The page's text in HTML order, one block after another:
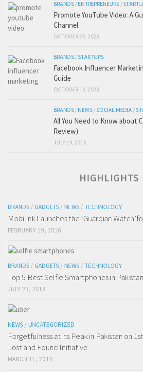
BRANDS / ENTREPRENEURS /
Promote YouTube Video: A
Channel
OCTOBER 25, 2023
BRANDS /STARTUPS
Facebook Influencer
Guide
OCTOBER 19, 2023
BRANDS / NEWS /SOCIAL MEDIA /
All You Need to Know about
Review)
JULY 19, 2016
HIGHLIGHTS
BRANDS / GADGETS / NEWS / TECHNOLOGY
Mobilink Launches the ‘Guardian
FEBRUARY 19, 2016
BRANDS / GADGETS / NEWS / TECHNOLOGY
Top 5 Best Selfie Smartphones in
JULY 23, 2018
NEWS / UNCATEGORIZED
Forgetfulness at its Peak in Pakistan on
Lost and Found Initiative
MARCH 11, 2019